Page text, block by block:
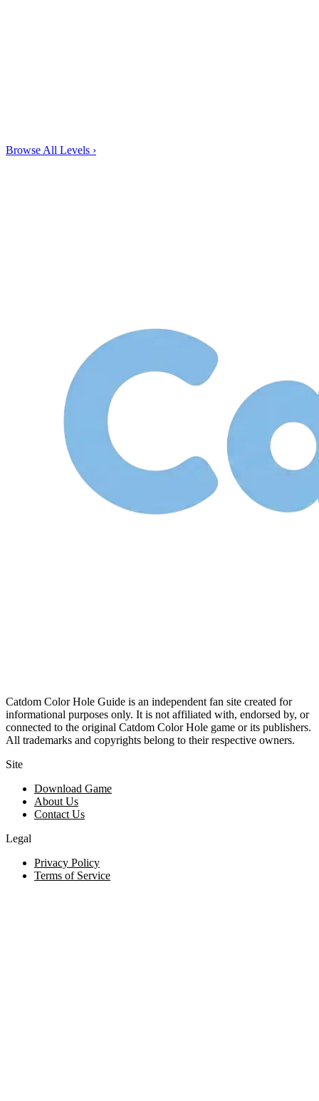
Browse All Levels ›
Catdom Color Hole Guide is an independent fan site created for
informational purposes only. It is not affiliated with, endorsed by, or
connected to the original Catdom Color Hole game or its publishers.
All trademarks and copyrights belong to their respective owners.
Site
Download Game
About Us
Contact Us
Legal
Privacy Policy
Terms of Service